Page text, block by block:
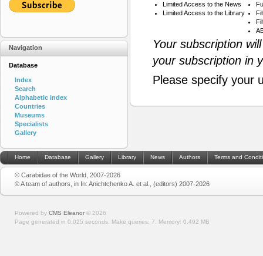
Limited Access to the News
Limited Access to the Library
Your subscription
your subscription in
Please specify your
Navigation
Database
Index
Search
Alphabetic index
Countries
Museums
Specialists
Gallery
Home Database Gallery Library News Authors Terms and
© Carabidae of the World, 2007-2026
© A team of authors, in In: Anichtchenko A. et al., (editors) 2007-2026
Powered by CMS Eleanor © 2026
Page generated in 0.025 seconds. Make queries: 7. Memory: 0.492 MB